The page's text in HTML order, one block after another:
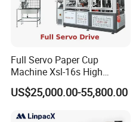
Full Servo Paper Cup
Machine Xsl-16s High
Speed
US$25,000.00-55,800.00